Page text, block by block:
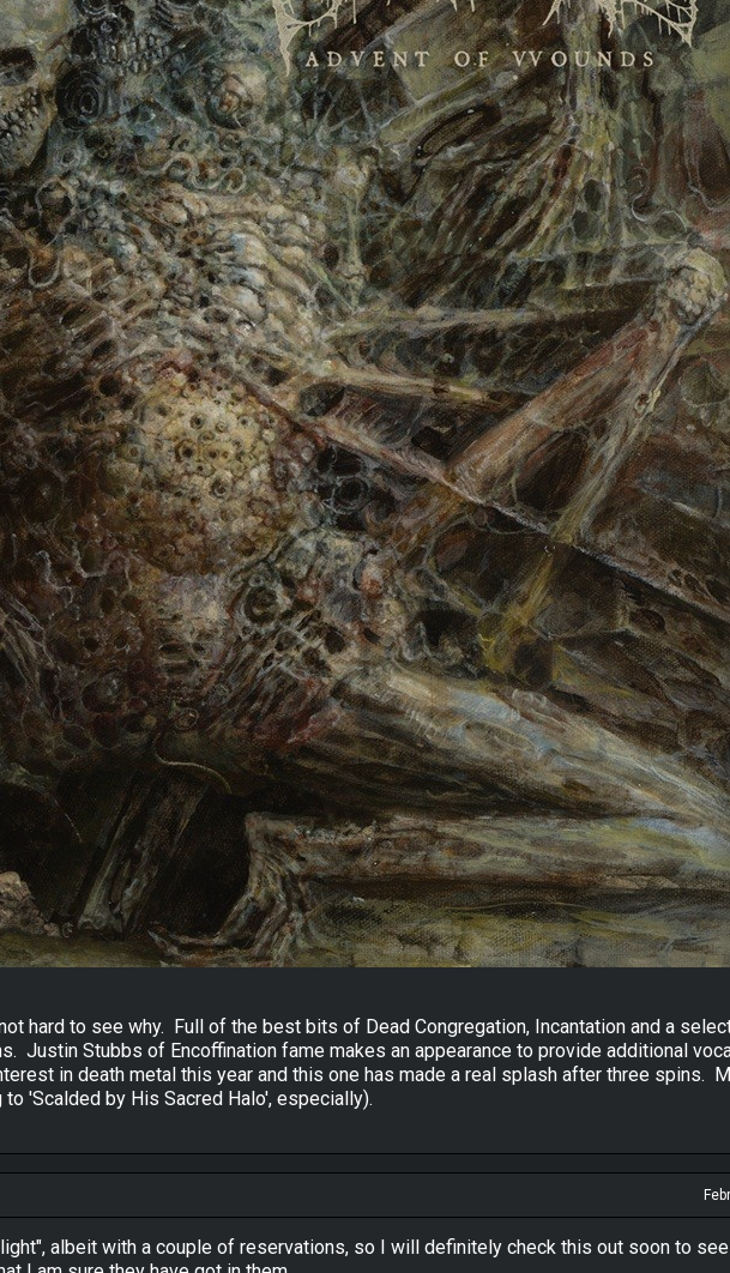
hard to see why. Full of the best bits of Dead Congregation, Incantation and a
Stubbs of Encoffination fame makes an appearance to provide additional
in death metal this year and this one has made a real splash after three spins.
'Scalded by His Sacred Halo', especially).
albeit with a couple of reservations, so I will definitely check this out soon to